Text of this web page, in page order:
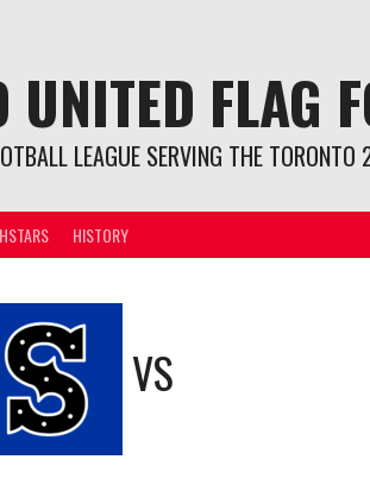
UNITED FLAG
LEAGUE SERVING THE
HISTORY
VS